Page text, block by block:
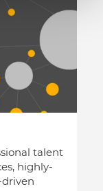
talent
highly-